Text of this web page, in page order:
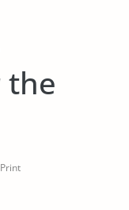
the
Print